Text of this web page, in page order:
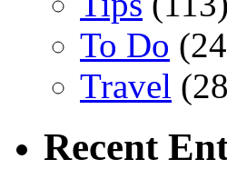
To Do
Travel
Recent